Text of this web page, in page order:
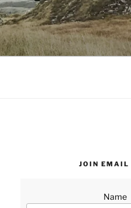
JOIN EMAIL
Name